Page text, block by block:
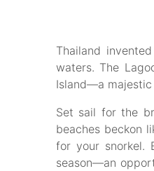
Thailand
waters. The
Island—a
Set sail for the
beaches beckon
for your snorkel.
season—an